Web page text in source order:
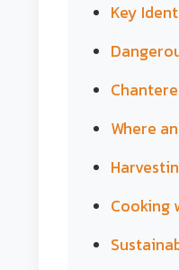
Key
Where
Cooking